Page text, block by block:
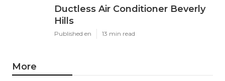
Ductless Air Conditioner Beverly
Hills
Published en 13 min read
More